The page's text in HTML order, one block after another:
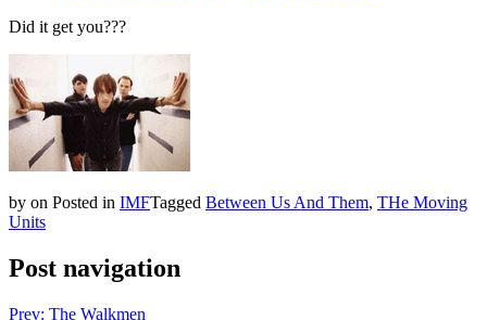
Did it get you???
by on Posted in IMFTagged Between Us And Them, THe Moving
Units
Post navigation
Prev: The Walkmen